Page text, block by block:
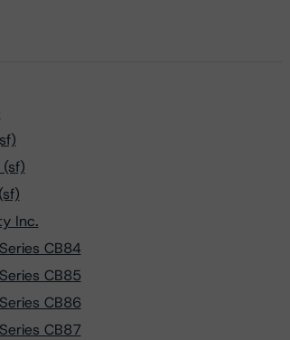
Inc.
CB84
CB85
CB86
CB87